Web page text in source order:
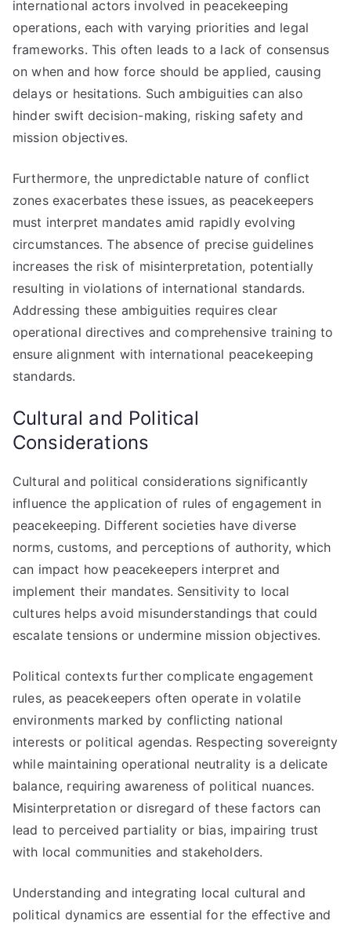
international actors involved in peacekeeping
operations, each with varying priorities and legal
frameworks. This often leads to a lack of consensus
on when and how force should be applied, causing
delays or hesitations. Such ambiguities can also
hinder swift decision-making, risking safety and
mission objectives.
Furthermore, the unpredictable nature of conflict
zones exacerbates these issues, as peacekeepers
must interpret mandates amid rapidly evolving
circumstances. The absence of precise guidelines
increases the risk of misinterpretation, potentially
resulting in violations of international standards.
Addressing these ambiguities requires clear
operational directives and comprehensive training to
ensure alignment with international peacekeeping
standards.
Cultural and Political
Considerations
Cultural and political considerations significantly
influence the application of rules of engagement in
peacekeeping. Different societies have diverse
norms, customs, and perceptions of authority, which
can impact how peacekeepers interpret and
implement their mandates. Sensitivity to local
cultures helps avoid misunderstandings that could
escalate tensions or undermine mission objectives.
Political contexts further complicate engagement
rules, as peacekeepers often operate in volatile
environments marked by conflicting national
interests or political agendas. Respecting sovereignty
while maintaining operational neutrality is a delicate
balance, requiring awareness of political nuances.
Misinterpretation or disregard of these factors can
lead to perceived partiality or bias, impairing trust
with local communities and stakeholders.
Understanding and integrating local cultural and
political dynamics are essential for the effective and